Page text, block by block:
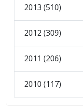
2013 (510)
2012 (309)
2011 (206)
2010 (117)